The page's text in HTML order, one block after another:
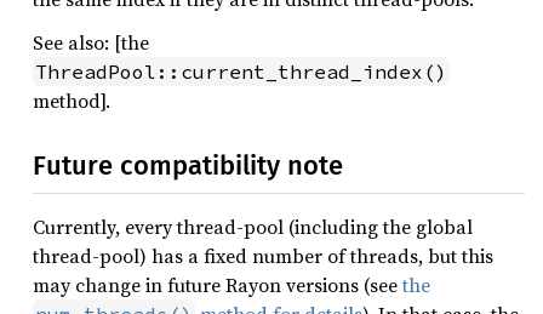
See also: [the
ThreadPool::current_thread_index()
method].
Future compatibility note
Currently, every thread-pool (including the global
thread-pool) has a fixed number of threads, but this
may change in future Rayon versions (seethe